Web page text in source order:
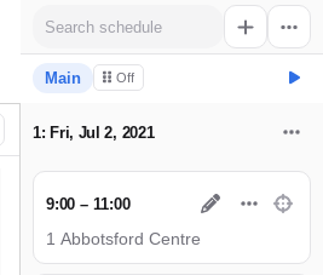
Main Off
1: Fri, Jul 2, 2021
9:00 – 11:00
1 Abbotsford Centre